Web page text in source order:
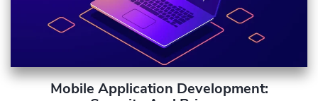
Mobile Application Development: